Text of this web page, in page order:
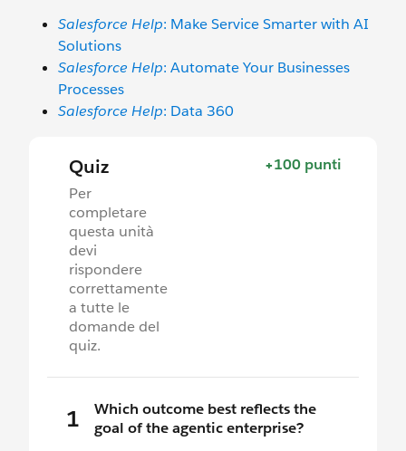
Salesforce Help: Make Service Smarter with AI
Solutions
Salesforce Help: Automate Your Businesses
Processes
Salesforce Help: Data 360